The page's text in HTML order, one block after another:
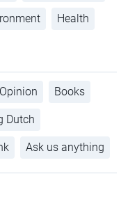
Health
Opinion Books
Dutch
Ask us anything